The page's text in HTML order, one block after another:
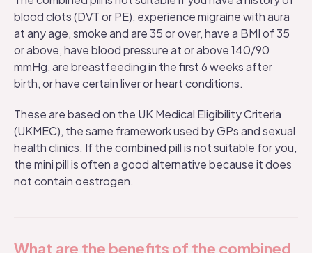
blood clots (DVT or PE), experience migraine with aura
at any age, smoke and are 35 or over, have a BMI of 35
or above, have blood pressure at or above 140/90
mmHg, are breastfeeding in the first 6 weeks after
birth, or have certain liver or heart conditions.
These are based on the UK Medical Eligibility Criteria
(UKMEC), the same framework used by GPs and sexual
health clinics. If the combined pill is not suitable for you,
themini pillis often a good alternative because it does
not contain oestrogen.
What are the benefits of the combined